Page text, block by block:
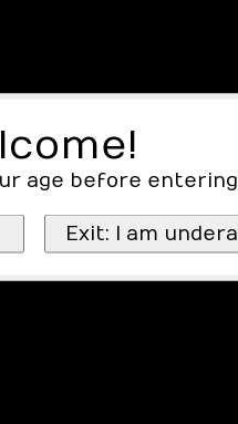
age before entering